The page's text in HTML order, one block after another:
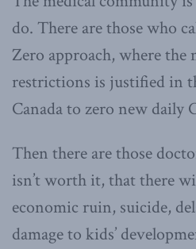
do. There are those who
Zero approach, where the
restrictions is justified in
Canada to zero new daily
Then there are those
isn’t worth it, that there
economic ruin, suicide,
damage to kids’